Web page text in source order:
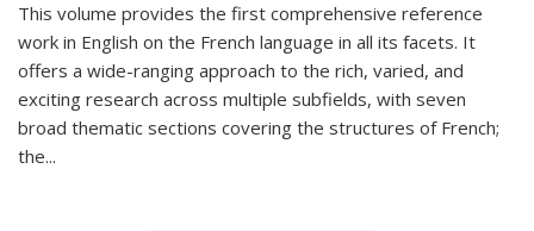
This volume provides the first comprehensive reference
work in English on the French language in all its facets. It
offers a wide-ranging approach to the rich, varied, and
exciting research across multiple subfields, with seven
broad thematic sections covering the structures of French;
the...